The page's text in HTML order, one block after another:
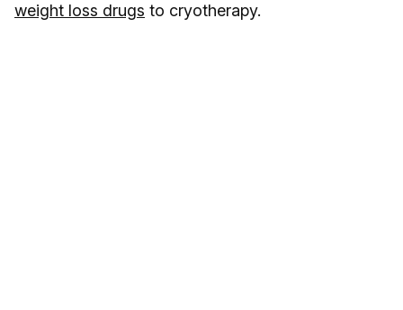
weight loss drugs to cryotherapy.